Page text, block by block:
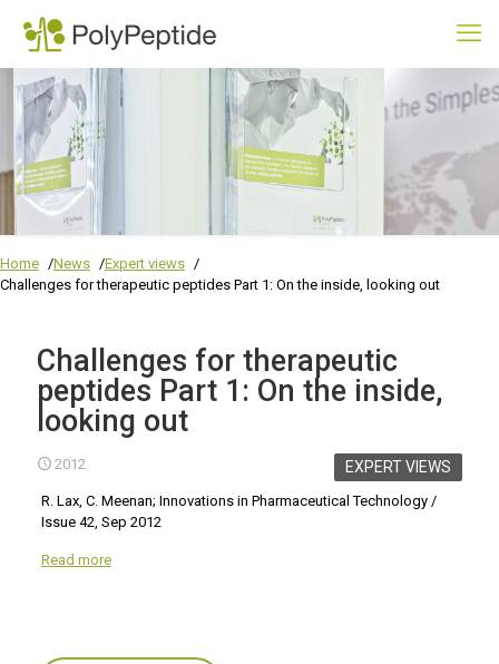
Home News
Expert views
Challenges for therapeutic peptides Part 1: On the inside, looking out
Challenges for therapeutic
peptides Part 1: On the inside,
looking out
2012 EXPERT VIEWS
R. Lax, C. Meenan; Innovations in Pharmaceutical Technology /
Issue 42, Sep 2012
Read more